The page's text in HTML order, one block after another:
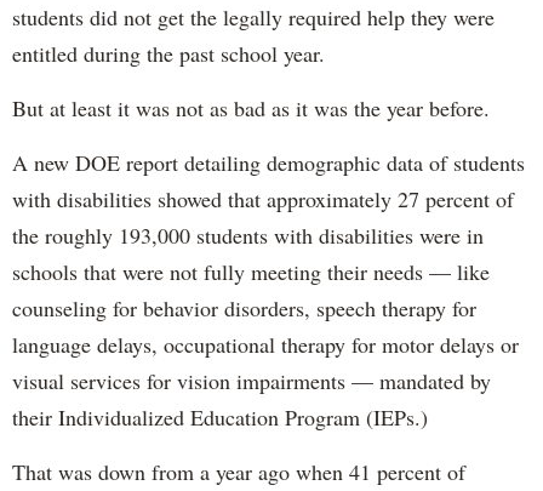
students did not get the legally required help they were
entitled during the past school year.
But at least it was not as bad as it was the year before.
A new DOE report detailing demographic data of students
with disabilities showed that approximately 27 percent of
the roughly 193,000 students with disabilities were in
schools that were not fully meeting their needs — like
counseling for behavior disorders, speech therapy for
language delays, occupational therapy for motor delays or
visual services for vision impairments — mandated by
their Individualized Education Program (IEPs.)
That was down from a year ago when 41 percent of